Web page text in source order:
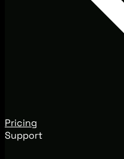
Pricing
Support